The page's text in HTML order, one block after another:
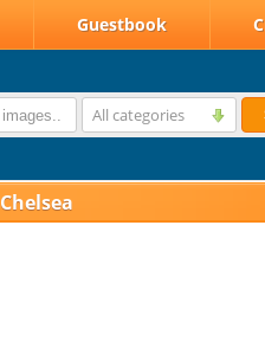
Guestbook
All categories
Chelsea